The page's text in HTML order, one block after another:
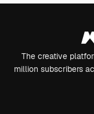
The creative
million subscribers